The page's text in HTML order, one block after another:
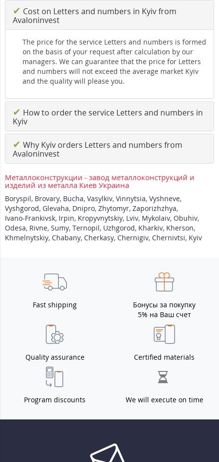
✔ Cost on Letters and numbers in Kyiv from
Avaloninvest
The price for the service Letters and numbers is formed
on the basis of your request after calculation by our
managers. We can guarantee that the price for Letters
and numbers will not exceed the average market Kyiv
and the quality will please you.
✔ How to order the service Letters and numbers in
Kyiv
✔ Why Kyiv orders Letters and numbers from
Avaloninvest
Металлоконструкции - завод металлоконструкций и
изделий из металла Киев Украина
Boryspil, Brovary, Bucha, Vasylkiv, Vinnytsia, Vyshneve,
Vyshgorod, Glevaha, Dnipro, Zhytomyr, Zaporizhzhya,
Ivano-Frankivsk, Irpin, Kropyvnytskiy, Lviv, Mykolaiv, Obuhiv,
Odesa, Rivne, Sumy, Ternopil, Uzhgorod, Kharkiv, Kherson,
Khmelnytskiy, Chabany, Cherkasy, Chernigiv, Chernivtsi, Kyiv
Fast shipping
Бонусы за покупку
5% на Ваш счет
Quality assurance Certified materials
Program discounts We will execute on time